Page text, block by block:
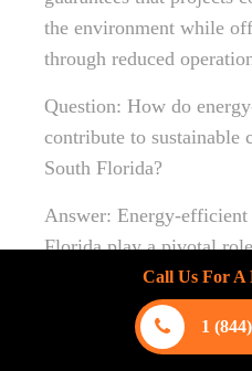
the environment while
through reduced
Question: How do
contribute to sustainable
South Florida?
Answer: Energy-
Florida play a pivotal
construction projects by
green home designs. By
energy installations and
Call Us For A
1